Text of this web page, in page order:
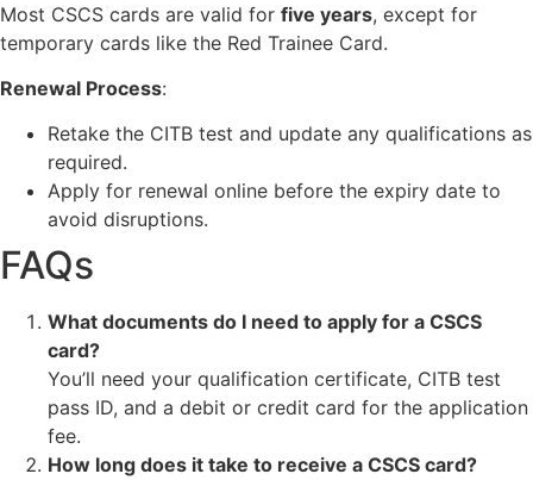
Most CSCS cards are valid for five years, except for
temporary cards like the Red Trainee Card.
Renewal Process:
Retake the CITB test and update any qualifications as
required.
Apply for renewal online before the expiry date to
avoid disruptions.
FAQs
What documents do I need to apply for a CSCS
card?
You’ll need your qualification certificate, CITB test
pass ID, and a debit or credit card for the application
fee.
How long does it take to receive a CSCS card?